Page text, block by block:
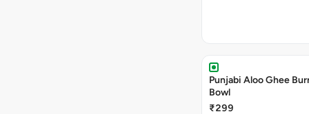
Punjabi Aloo Ghee
Bowl
₹299